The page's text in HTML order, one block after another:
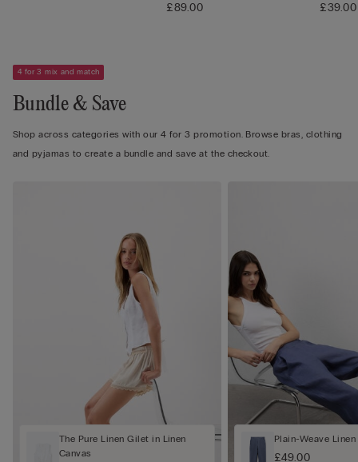
£89.00
£39.00
4 for 3 mix and match
Bundle & Save
Shop across categories with our 4 for 3 promotion. Browse bras, clothing
and pyjamas to create a bundle and save at the checkout.
The Pure Linen Gilet in Linen
Canvas
Plain-Weave
£49.00